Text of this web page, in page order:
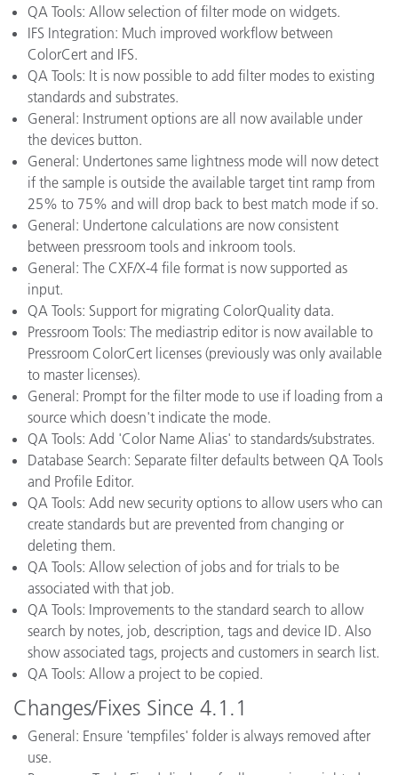
QA Tools: Allow selection of filter mode on widgets.
IFS Integration: Much improved workflow between
ColorCert and IFS.
QA Tools: It is now possible to add filter modes to existing
standards and substrates.
General: Instrument options are all now available under
the devices button.
General: Undertones same lightness mode will now detect
if the sample is outside the available target tint ramp from
25% to 75% and will drop back to best match mode if so.
General: Undertone calculations are now consistent
between pressroom tools and inkroom tools.
General: The CXF/X-4 file format is now supported as
input.
QA Tools: Support for migrating ColorQuality data.
Pressroom Tools: The mediastrip editor is now available to
Pressroom ColorCert licenses (previously was only available
to master licenses).
General: Prompt for the filter mode to use if loading from a
source which doesn't indicate the mode.
QA Tools: Add 'Color Name Alias' to standards/substrates.
Database Search: Separate filter defaults between QA Tools
and Profile Editor.
QA Tools: Add new security options to allow users who can
create standards but are prevented from changing or
deleting them.
QA Tools: Allow selection of jobs and for trials to be
associated with that job.
QA Tools: Improvements to the standard search to allow
search by notes, job, description, tags and device ID. Also
show associated tags, projects and customers in search list.
QA Tools: Allow a project to be copied.
Changes/Fixes Since 4.1.1
General: Ensure 'tempfiles' folder is always removed after
use.